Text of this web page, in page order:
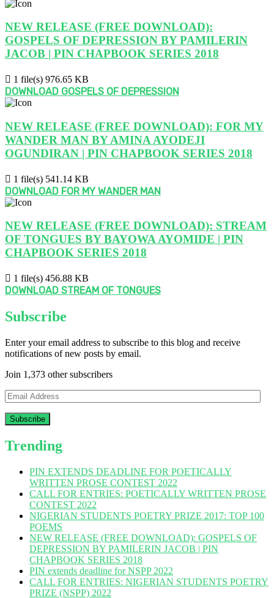
NEW RELEASE (FREE DOWNLOAD):
GOSPELS OF DEPRESSION BY PAMILERIN
JACOB | PIN CHAPBOOK SERIES 2018
1 file(s) 976.65 KB
DOWNLOAD GOSPELS OF DEPRESSION
NEW RELEASE (FREE DOWNLOAD): FOR MY
WANDER MAN BY AMINA AYODEJI
OGUNDIRAN | PIN CHAPBOOK SERIES 2018
1 file(s) 541.14 KB
DOWNLOAD FOR MY WANDER MAN
NEW RELEASE (FREE DOWNLOAD): STREAM
OF TONGUES BY BAYOWA AYOMIDE | PIN
CHAPBOOK SERIES 2018
1 file(s) 456.88 KB
DOWNLOAD STREAM OF TONGUES
Subscribe
Enter your email address to subscribe to this blog and receive
notifications of new posts by email.
Join 1,373 other subscribers
Email
Address
Trending
PIN EXTENDS DEADLINE FOR POETICALLY
WRITTEN PROSE CONTEST 2022
CALL FOR ENTRIES: POETICALLY WRITTEN PROSE
CONTEST 2022
NIGERIAN STUDENTS POETRY PRIZE 2017: TOP 100
POEMS
NEW RELEASE (FREE DOWNLOAD): GOSPELS OF
DEPRESSION BY PAMILERIN JACOB | PIN
CHAPBOOK SERIES 2018
PIN extends deadline for NSPP 2022
CALL FOR ENTRIES: NIGERIAN STUDENTS POETRY
PRIZE (NSPP) 2022